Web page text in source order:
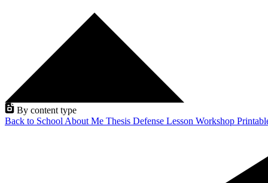
By content type
Back to School About Me Thesis Defense Lesson Workshop